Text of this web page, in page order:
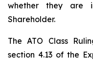
whether they are
Shareholder.
The ATO Class
section 4.13 of the